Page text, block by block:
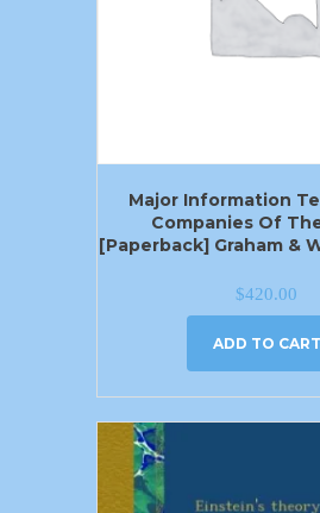
Major Information
Companies Of
[Paperback] Graham &
$420.00
ADD TO CART